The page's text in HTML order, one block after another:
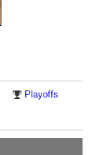
Playoffs